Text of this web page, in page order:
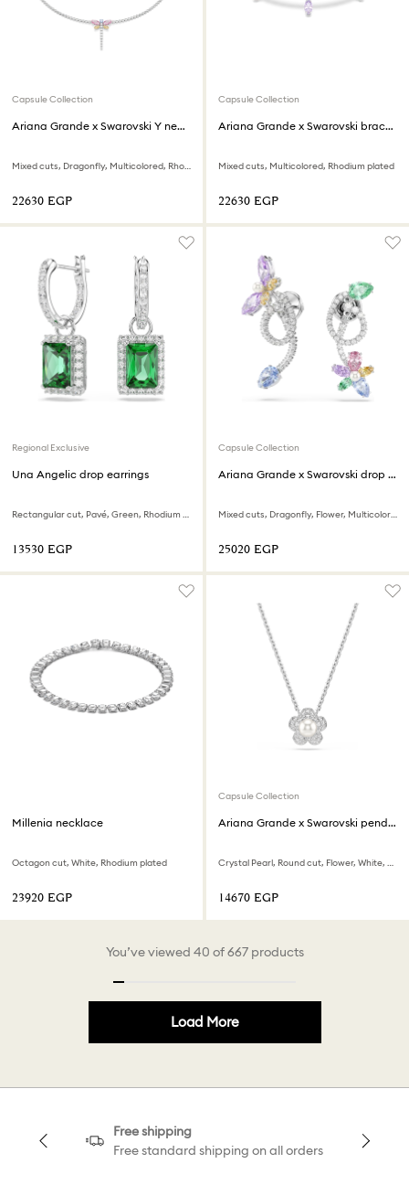
Capsule Collection
Ariana Grande x Swarovski Y necklace
Mixed cuts, Dragonfly, Multicolored, Rhodium plated
⁦22630⁩ EGP
Capsule Collection
Ariana Grande x Swarovski bracelet
Mixed cuts, Multicolored, Rhodium plated
⁦22630⁩ EGP
Regional Exclusive
Una Angelic drop earrings
Rectangular cut, Pavé, Green, Rhodium plated
⁦13530⁩ EGP
Capsule Collection
Ariana Grande x Swarovski drop earrings with ear jacket
Mixed cuts, Dragonfly, Flower, Multicolored, Rhodium plated
⁦25020⁩ EGP
Millenia necklace
Octagon cut, White, Rhodium plated
⁦23920⁩ EGP
Capsule Collection
Ariana Grande x Swarovski pendant
Crystal Pearl, Round cut, Flower, White, Rhodium plated
⁦14670⁩ EGP
You’ve viewed 40 of 667 products
Load More
Free shipping
Free standard shipping on all orders